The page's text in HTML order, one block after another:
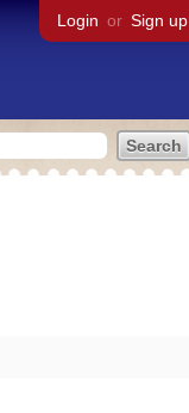
Login or Sign up